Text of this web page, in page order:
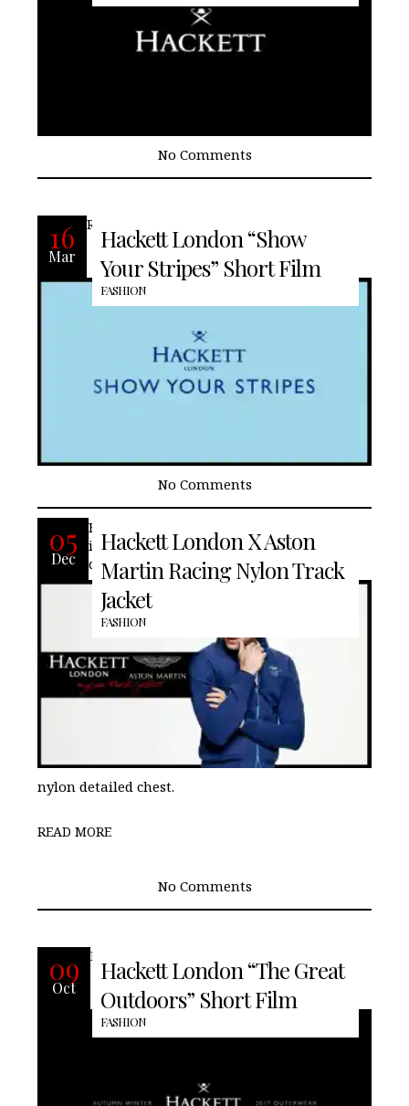
No Comments
16
Mar
Hackett London “Show
Your Stripes” Short Film
FASHION
READ MORE
No Comments
05
Dec
Hackett London X Aston
Martin Racing Nylon Track
Jacket
FASHION
Hackett London‘s Aston Martin Racing
inspired track jacket is stylish and
designed with a concealed hood and
nylon detailed chest.
READ MORE
No Comments
09
Oct
Hackett London “The Great
Outdoors” Short Film
FASHION
READ MORE